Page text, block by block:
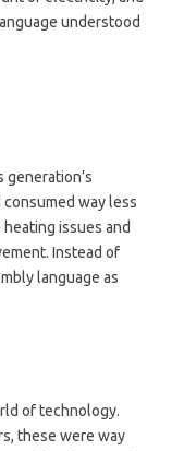
understood
way less
issues and
Instead of
language as
of technology.
these were way